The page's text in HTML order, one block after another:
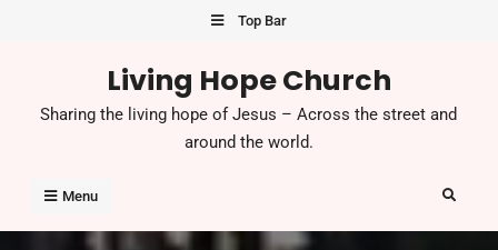
Top Bar
Living Hope Church
Sharing the living hope of Jesus – Across the street and
around the world.
Menu Search